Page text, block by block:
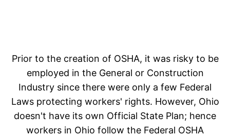
Prior to the creation of OSHA, it was risky to be
employed in the General or Construction
Industry since there were only a few Federal
Laws protecting workers' rights. However, Ohio
doesn't have its own Official State Plan; hence
workers in Ohio follow the Federal OSHA